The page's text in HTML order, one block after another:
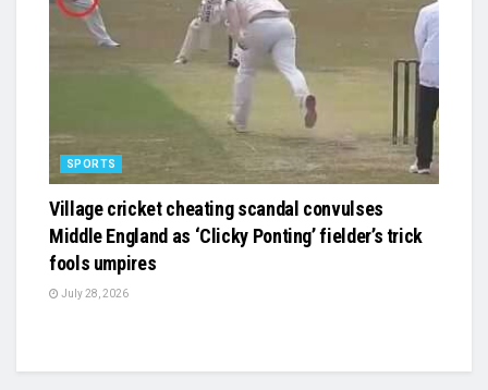
SPORTS
Village cricket cheating scandal convulses
Middle England as ‘Clicky Ponting’ fielder’s trick
fools umpires
July 28, 2026